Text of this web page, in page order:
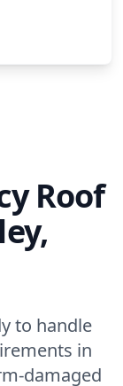
Roof
to handle
in
damaged